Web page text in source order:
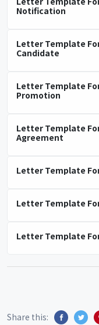
Notification
Letter Template
Candidate
Letter Template
Promotion
Letter Template
Agreement
Letter Template
Letter Template
Letter Template
Share this: